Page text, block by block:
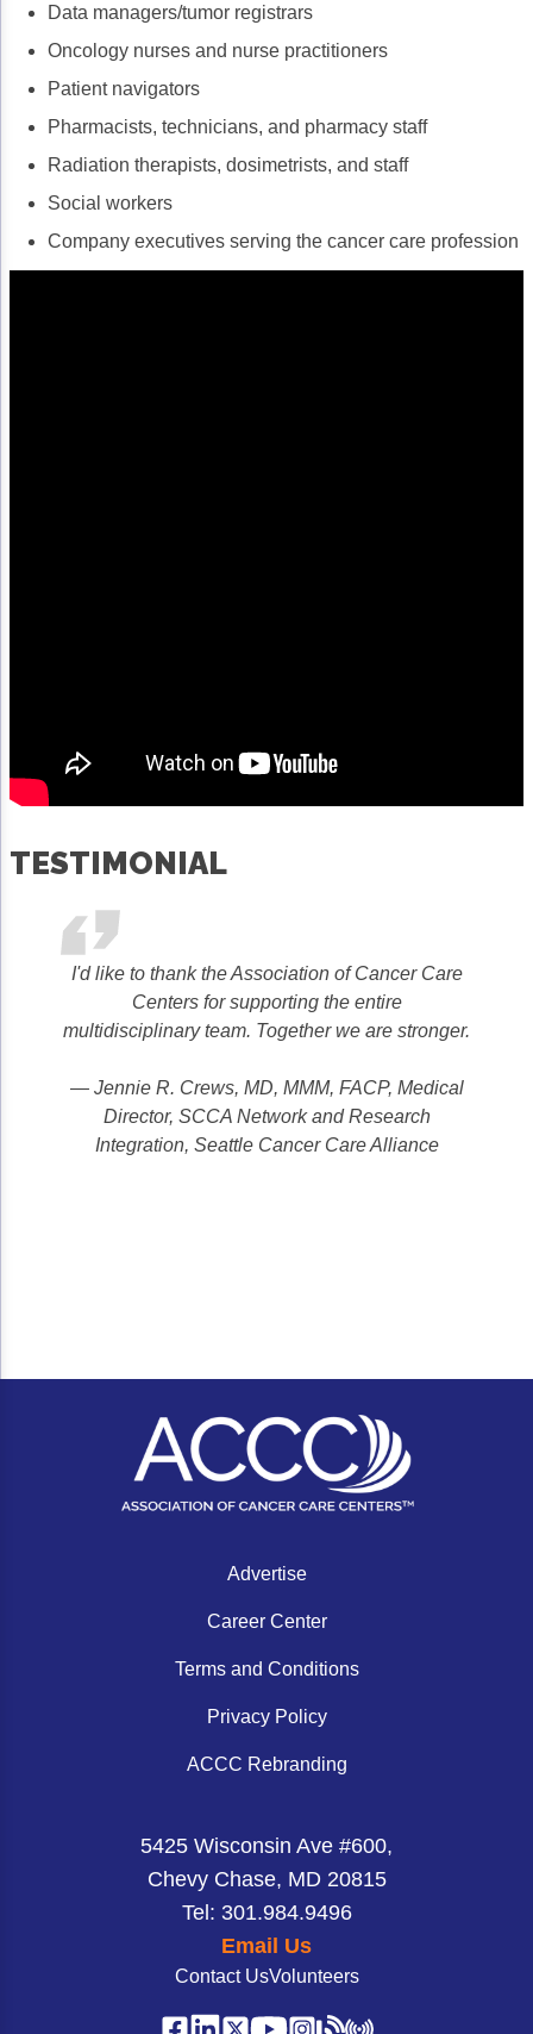
Data managers/tumor registrars
Oncology nurses and nurse practitioners
Patient navigators
Pharmacists, technicians, and pharmacy staff
Radiation therapists, dosimetrists, and staff
Social workers
Company executives serving the cancer care profession
TESTIMONIAL
I'd like to thank the Association of Cancer Care
Centers for supporting the entire
multidisciplinary team. Together we are stronger.
— Jennie R. Crews, MD, MMM, FACP, Medical
Director, SCCA Network and Research
Integration, Seattle Cancer Care Alliance
Advertise
Career Center
Terms and Conditions
Privacy Policy
ACCC Rebranding
5425 Wisconsin Ave #600,
Chevy Chase, MD 20815
Tel: 301.984.9496
Email Us
Contact UsVolunteers